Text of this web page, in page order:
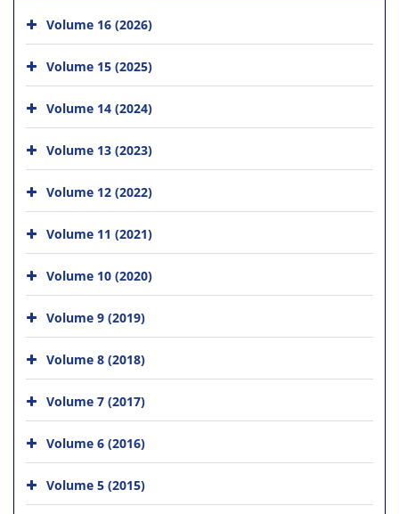
Volume 16 (2026)
Volume 15 (2025)
Volume 14 (2024)
Volume 13 (2023)
Volume 12 (2022)
Volume 11 (2021)
Volume 10 (2020)
Volume 9 (2019)
Volume 8 (2018)
Volume 7 (2017)
Volume 6 (2016)
Volume 5 (2015)